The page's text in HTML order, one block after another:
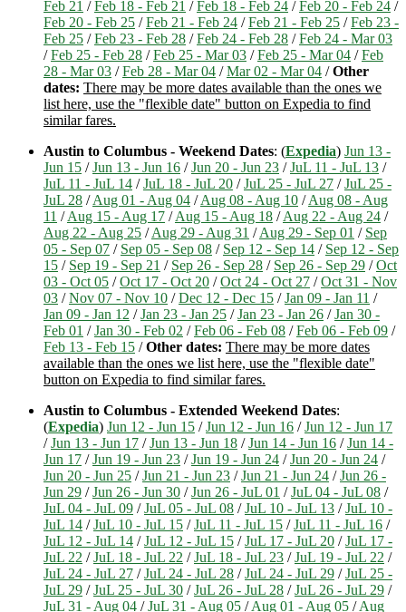
Feb 21 /Feb 18 - Feb 21 /Feb 18 - Feb 24 /Feb 20 - Feb 24 /
Feb 20 - Feb 25 /Feb 21 - Feb 24 /Feb 21 - Feb 25 /Feb 23 -
Feb 25 /Feb 23 - Feb 28 /Feb 24 - Feb 28 /Feb 24 - Mar 03
/Feb 25 - Feb 28 /Feb 25 - Mar 03 /Feb 25 - Mar 04 /Feb
28 - Mar 03 /Feb 28 - Mar 04 /Mar 02 - Mar 04 /Other
dates: There may be more dates available than the ones we
list here, use the "flexible date" button on Expedia to find
similar fares.
Austin to Columbus - Weekend Dates: (Expedia) Jun 13 -
Jun 15 /Jun 13 - Jun 16 /Jun 20 - Jun 23 /JuL 11 - JuL 13 /
JuL 11 - JuL 14 /JuL 18 - JuL 20 /JuL 25 - JuL 27 /JuL 25 -
JuL 28 /Aug 01 - Aug 04 /Aug 08 - Aug 10 /Aug 08 - Aug
11 /Aug 15 - Aug 17 /Aug 15 - Aug 18 /Aug 22 - Aug 24 /
Aug 22 - Aug 25 /Aug 29 - Aug 31 /Aug 29 - Sep 01 / Sep
05 - Sep 07 / Sep 05 - Sep 08 / Sep 12 - Sep 14 / Sep 12 - Sep
15 / Sep 19 - Sep 21 / Sep 26 - Sep 28 / Sep 26 - Sep 29 /Oct
03 - Oct 05 /Oct 17 - Oct 20 /Oct 24 - Oct 27 /Oct 31 - Nov
03 /Nov 07 - Nov 10 /Dec 12 - Dec 15 /Jan 09 - Jan 11 /
Jan 09 - Jan 12 /Jan 23 - Jan 25 /Jan 23 - Jan 26 /Jan 30 -
Feb 01 /Jan 30 - Feb 02 /Feb 06 - Feb 08 /Feb 06 - Feb 09 /
Feb 13 - Feb 15 /Other dates: There may be more dates
available than the ones we list here, use the "flexible date"
button on Expedia to find similar fares.
Austin to Columbus - Extended Weekend Dates:
(Expedia) Jun 12 - Jun 15 /Jun 12 - Jun 16 /Jun 12 - Jun 17
/Jun 13 - Jun 17 /Jun 13 - Jun 18 /Jun 14 - Jun 16 /Jun 14 -
Jun 17 /Jun 19 - Jun 23 /Jun 19 - Jun 24 /Jun 20 - Jun 24 /
Jun 20 - Jun 25 /Jun 21 - Jun 23 /Jun 21 - Jun 24 /Jun 26 -
Jun 29 /Jun 26 - Jun 30 /Jun 26 - JuL 01 /JuL 04 - JuL 08 /
JuL 04 - JuL 09 /JuL 05 - JuL 08 /JuL 10 - JuL 13 /JuL 10 -
JuL 14 /JuL 10 - JuL 15 /JuL 11 - JuL 15 /JuL 11 - JuL 16 /
JuL 12 - JuL 14 /JuL 12 - JuL 15 /JuL 17 - JuL 20 /JuL 17 -
JuL 22 /JuL 18 - JuL 22 /JuL 18 - JuL 23 /JuL 19 - JuL 22 /
JuL 24 - JuL 27 /JuL 24 - JuL 28 /JuL 24 - JuL 29 /JuL 25 -
JuL 29 /JuL 25 - JuL 30 /JuL 26 - JuL 28 /JuL 26 - JuL 29 /
JuL 31 - Aug 04 /JuL 31 - Aug 05 /Aug 01 - Aug 05 /Aug